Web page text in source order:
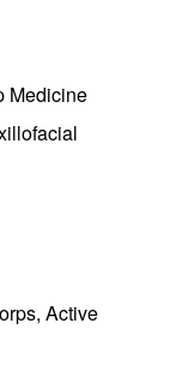
Medicine
Active